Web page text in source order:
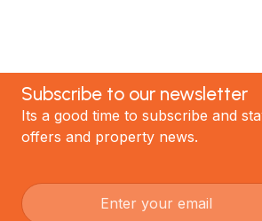
Subscribe to our newsletter
Its a good time to subscribe and
offers and property news.